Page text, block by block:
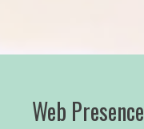
Web Presence